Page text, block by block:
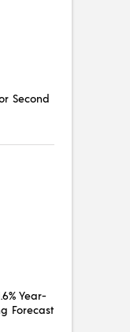
Second
Year-
Forecast